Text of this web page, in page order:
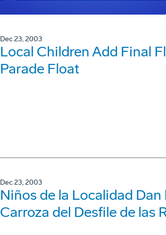
Dec 23, 2003
Local Children Add Final
Parade Float
Dec 23, 2003
Niños de la Localidad Dan
Carroza del Desfile de las